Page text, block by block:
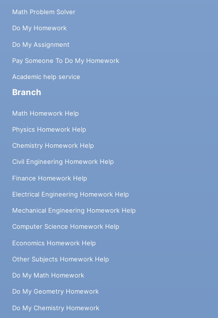
Math Problem Solver
Do My Homework
Do My Assignment
Pay Someone To Do My Homework
Academic help service
Branch
Math Homework Help
Physics Homework Help
Chemistry Homework Help
Civil Engineering Homework Help
Finance Homework Help
Electrical Engineering Homework Help
Mechanical Engineering Homework Help
Computer Science Homework Help
Economics Homework Help
Other Subjects Homework Help
Do My Math Homework
Do My Geometry Homework
Do My Chemistry Homework